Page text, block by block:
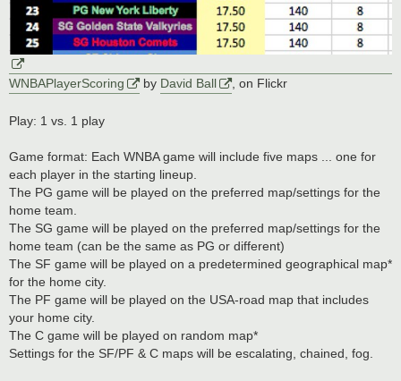
WNBAPlayerScoring by David Ball , on Flickr
Play: 1 vs. 1 play
Game format: Each WNBA game will include five maps ... one for
each player in the starting lineup.
The PG game will be played on the preferred map/settings for the
home team.
The SG game will be played on the preferred map/settings for the
home team (can be the same as PG or different)
The SF game will be played on a predetermined geographical map*
for the home city.
The PF game will be played on the USA-road map that includes
your home city.
The C game will be played on random map*
Settings for the SF/PF & C maps will be escalating, chained, fog.